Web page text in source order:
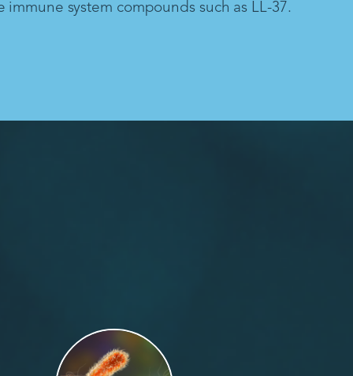
immune system compounds such as LL-37.